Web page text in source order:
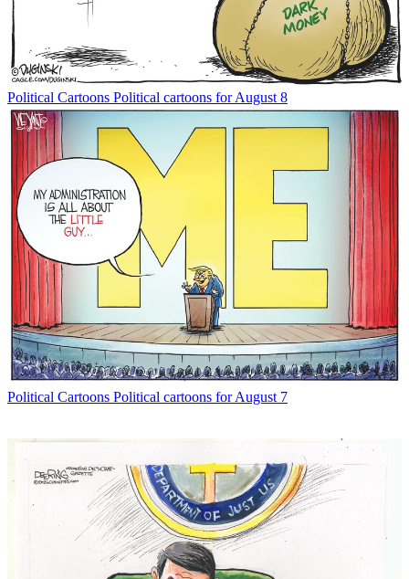
Political Cartoons Political cartoons for August 8
Political Cartoons Political cartoons for August 7